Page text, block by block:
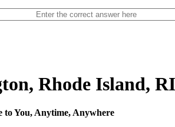
Rhode Island,
You, Anytime, Anywhere